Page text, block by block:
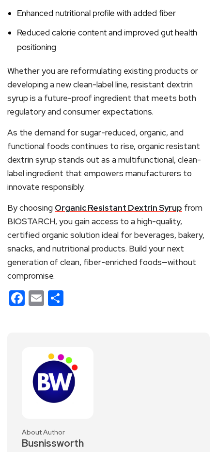
Enhanced nutritional profile with added fiber
Reduced calorie content and improved gut health
positioning
Whether you are reformulating existing products or
developing a new clean-label line, resistant dextrin
syrup is a future-proof ingredient that meets both
regulatory and consumer expectations.
As the demand for sugar-reduced, organic, and
functional foods continues to rise, organic resistant
dextrin syrup stands out as a multifunctional, clean-
label ingredient that empowers manufacturers to
innovate responsibly.
By choosing Organic Resistant Dextrin Syrup from
BIOSTARCH, you gain access to a high-quality,
certified organic solution ideal for beverages, bakery,
snacks, and nutritional products. Build your next
generation of clean, fiber-enriched foods—without
compromise.
Facebook
Email
About Author
Busnissworth